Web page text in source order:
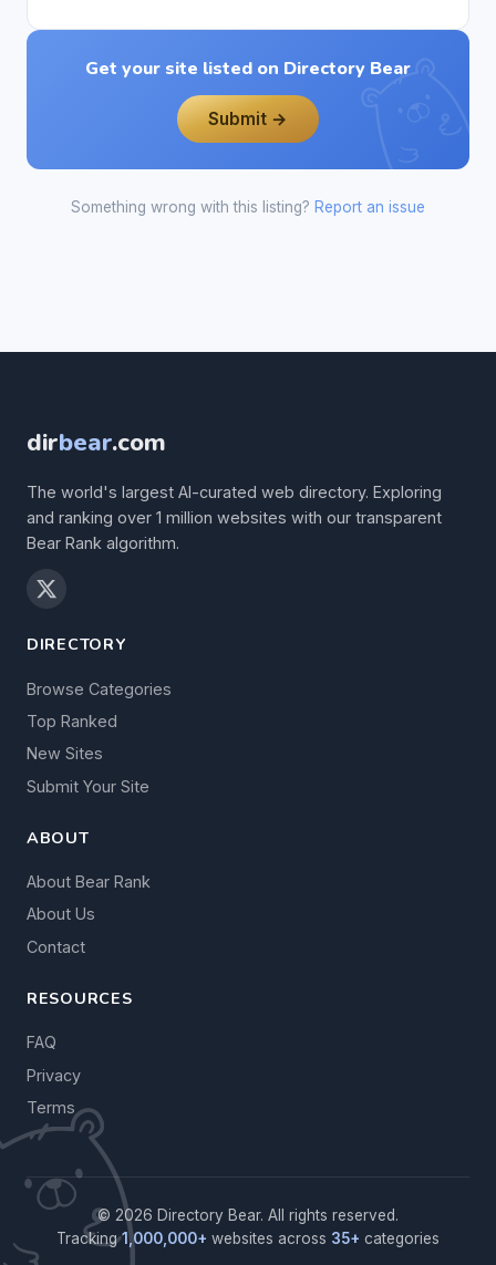
Get your site listed on Directory Bear
Submit →
Something wrong with this listing? Report an issue
dirbear.com
The world's largest AI-curated web directory. Exploring
and ranking over 1 million websites with our transparent
Bear Rank algorithm.
DIRECTORY
Browse Categories
Top Ranked
New Sites
Submit Your Site
ABOUT
About Bear Rank
About Us
Contact
RESOURCES
FAQ
Privacy
Terms
© 2026 Directory Bear. All rights reserved.
Tracking1,000,000+ websites across 35+ categories